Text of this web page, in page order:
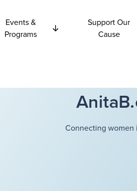
Events &
Programs
Support Our
Cause
Connecting women